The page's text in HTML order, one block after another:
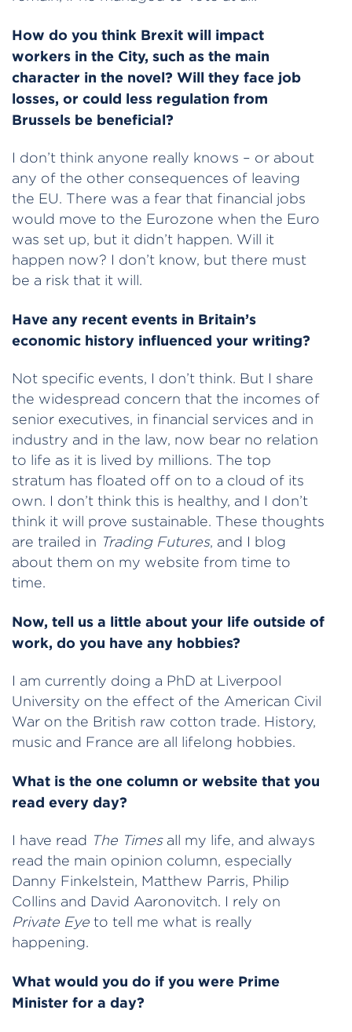
How do you think Brexit will impact
workers in the City, such as the main
character in the novel? Will they face job
losses, or could less regulation from
Brussels be beneficial?
I don’t think anyone really knows – or about
any of the other consequences of leaving
the EU. There was a fear that financial jobs
would move to the Eurozone when the Euro
was set up, but it didn’t happen. Will it
happen now? I don’t know, but there must
be a risk that it will.
Have any recent events in Britain’s
economic history influenced your writing?
Not specific events, I don’t think. But I share
the widespread concern that the incomes of
senior executives, in financial services and in
industry and in the law, now bear no relation
to life as it is lived by millions. The top
stratum has floated off on to a cloud of its
own. I don’t think this is healthy, and I don’t
think it will prove sustainable. These thoughts
are trailed in Trading Futures, and I blog
about them on my website from time to
time.
Now, tell us a little about your life outside of
work, do you have any hobbies?
I am currently doing a PhD at Liverpool
University on the effect of the American Civil
War on the British raw cotton trade. History,
music and France are all lifelong hobbies.
What is the one column or website that you
read every day?
I have read The Timesall my life, and always
read the main opinion column, especially
Danny Finkelstein, Matthew Parris, Philip
Collins and David Aaronovitch. I rely on
Private Eye to tell me what is really
happening.
What would you do if you were Prime
Minister for a day?